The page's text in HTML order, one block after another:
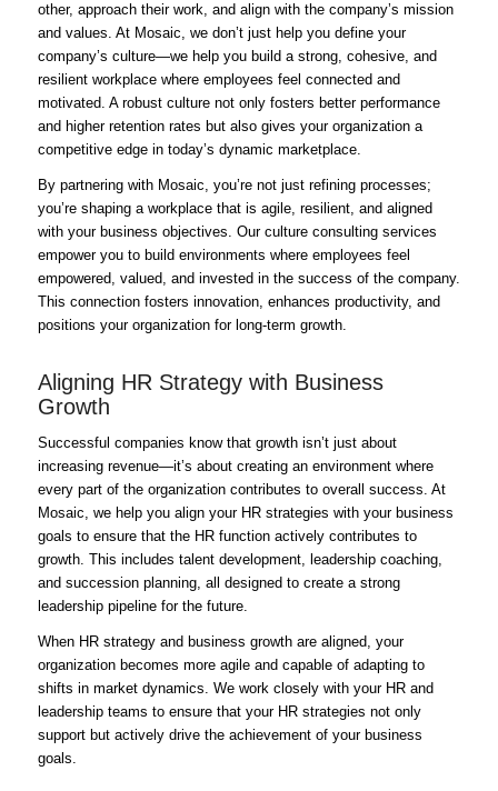
other, approach their work, and align with the company’s mission
and values. At Mosaic, we don’t just help you define your
company’s culture—we help you build a strong, cohesive, and
resilient workplace where employees feel connected and
motivated. A robust culture not only fosters better performance
and higher retention rates but also gives your organization a
competitive edge in today’s dynamic marketplace.
By partnering with Mosaic, you’re not just refining processes;
you’re shaping a workplace that is agile, resilient, and aligned
with your business objectives. Our culture consulting services
empower you to build environments where employees feel
empowered, valued, and invested in the success of the company.
This connection fosters innovation, enhances productivity, and
positions your organization for long-term growth.
Aligning HR Strategy with Business
Growth
Successful companies know that growth isn’t just about
increasing revenue—it’s about creating an environment where
every part of the organization contributes to overall success. At
Mosaic, we help you align your HR strategies with your business
goals to ensure that the HR function actively contributes to
growth. This includes talent development, leadership coaching,
and succession planning, all designed to create a strong
leadership pipeline for the future.
When HR strategy and business growth are aligned, your
organization becomes more agile and capable of adapting to
shifts in market dynamics. We work closely with your HR and
leadership teams to ensure that your HR strategies not only
support but actively drive the achievement of your business
goals.